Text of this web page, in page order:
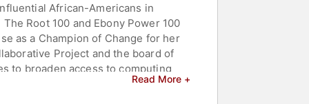
African-Americans in
Root 100 and Ebony Power 100
as a Champion of Change for her
Project and the board of
to broaden access to computing
Read More +